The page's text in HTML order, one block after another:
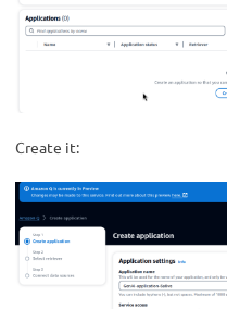
Create it: